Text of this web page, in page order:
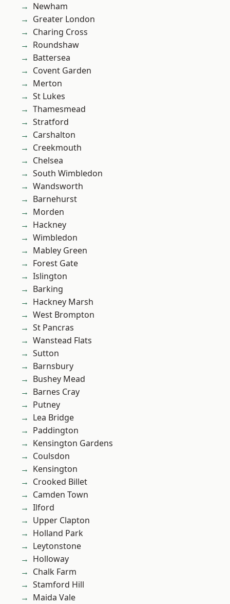
Newham
Greater London
Charing Cross
Roundshaw
Battersea
Covent Garden
Merton
St Lukes
Thamesmead
Stratford
Carshalton
Creekmouth
Chelsea
South Wimbledon
Wandsworth
Barnehurst
Morden
Hackney
Wimbledon
Mabley Green
Forest Gate
Islington
Barking
Hackney Marsh
West Brompton
St Pancras
Wanstead Flats
Sutton
Barnsbury
Bushey Mead
Barnes Cray
Putney
Lea Bridge
Paddington
Kensington Gardens
Coulsdon
Kensington
Crooked Billet
Camden Town
Ilford
Upper Clapton
Holland Park
Leytonstone
Holloway
Chalk Farm
Stamford Hill
Maida Vale